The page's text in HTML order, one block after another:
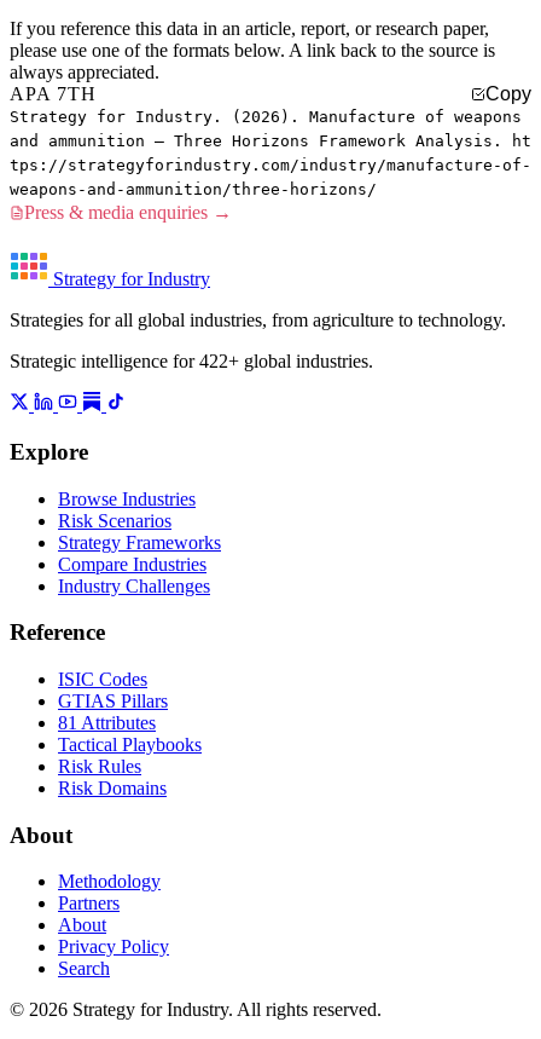
If you reference this data in an article, report, or research paper,
please use one of the formats below. A link back to the source is
always appreciated.
APA 7TH
Copy
Strategy for Industry. (2026). Manufacture of weapons
and ammunition — Three Horizons Framework Analysis. ht
tps://strategyforindustry.com/industry/manufacture-of-
weapons-and-ammunition/three-horizons/
Press & media enquiries →
Strategy for Industry
Strategies for all global industries, from agriculture to technology.
Strategic intelligence for 422+ global industries.
Explore
Browse Industries
Risk Scenarios
Strategy Frameworks
Compare Industries
Industry Challenges
Reference
ISIC Codes
GTIAS Pillars
81 Attributes
Tactical Playbooks
Risk Rules
Risk Domains
About
Methodology
Partners
About
Privacy Policy
Search
© 2026 Strategy for Industry. All rights reserved.